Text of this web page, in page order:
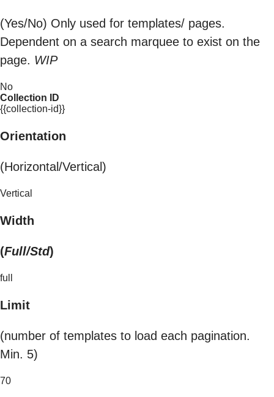
(Yes/No) Only used for templates/ pages.
Dependent on a search marquee to exist on the
page. WIP
No
Collection ID
{{collection-id}}
Orientation
(Horizontal/Vertical)
Vertical
Width
(Full/Std)
full
Limit
(number of templates to load each pagination.
Min. 5)
70